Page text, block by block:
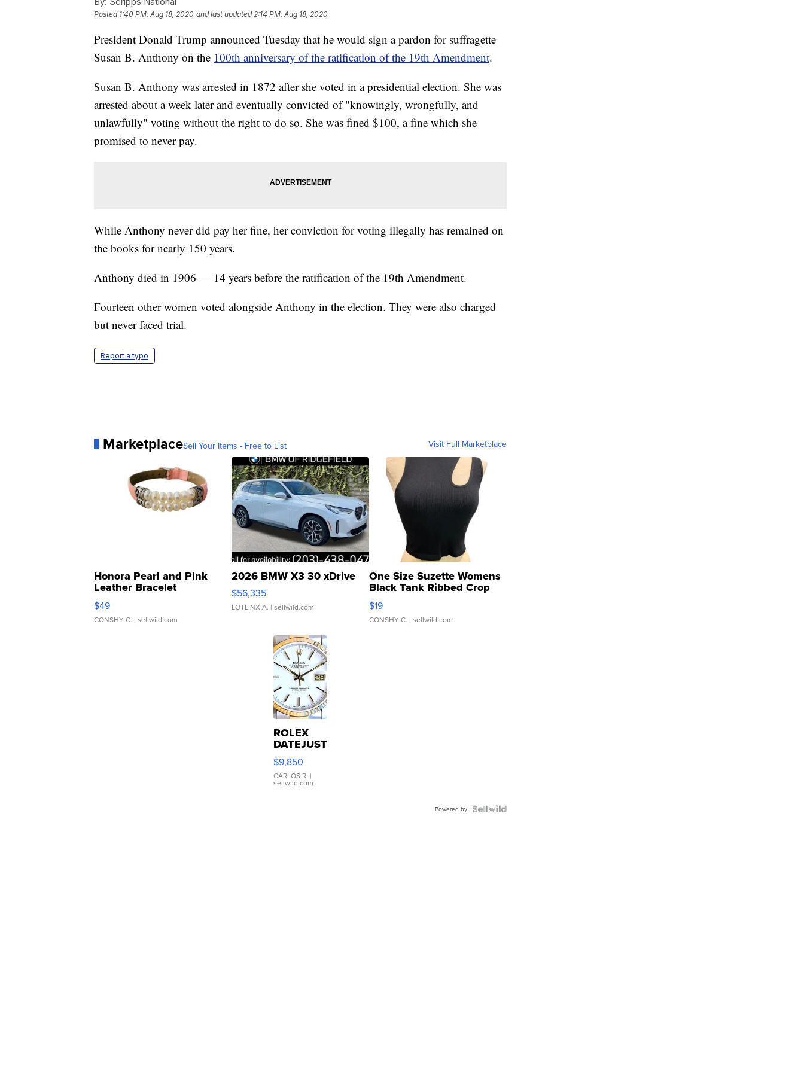
Posted 1:40 PM, Aug 18, 2020 and last updated 2:14 PM, Aug 18, 2020
President Donald Trump announced Tuesday that he would sign a pardon for suffragette
Susan B. Anthony on the 100th anniversary of the ratification of the 19th Amendment.
Susan B. Anthony was arrested in 1872 after she voted in a presidential election. She was
arrested about a week later and eventually convicted of "knowingly, wrongfully, and
unlawfully" voting without the right to do so. She was fined $100, a fine which she
promised to never pay.
While Anthony never did pay her fine, her conviction for voting illegally has remained on
the books for nearly 150 years.
Anthony died in 1906 — 14 years before the ratification of the 19th Amendment.
Fourteen other women voted alongside Anthony in the election. They were also charged
but never faced trial.
Report a typo
MarketplaceSell Your Items - Free to List Visit Full Marketplace
Honora Pearl and Pink
Leather Bracelet
Adjustable Buckle Clo...
$49
CONSHY C. | sellwild.com
2026 BMW X3 30 xDrive
$56,335
LOTLINX A. | sellwild.com
One Size Suzette Womens
Black Tank Ribbed Crop
Asymmetrical ...
$19
CONSHY C. | sellwild.com
ROLEX
DATEJUST
16233
WHITE
DIAL
FLUTED
$9,850
CARLOS R. |
sellwild.com
Powered by